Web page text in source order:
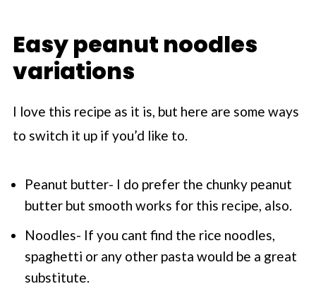
Easy peanut noodles
variations
I love this recipe as it is, but here are some ways
to switch it up if you’d like to.
Peanut butter- I do prefer the chunky peanut
butter but smooth works for this recipe, also.
Noodles- If you cant find the rice noodles,
spaghetti or any other pasta would be a great
substitute.